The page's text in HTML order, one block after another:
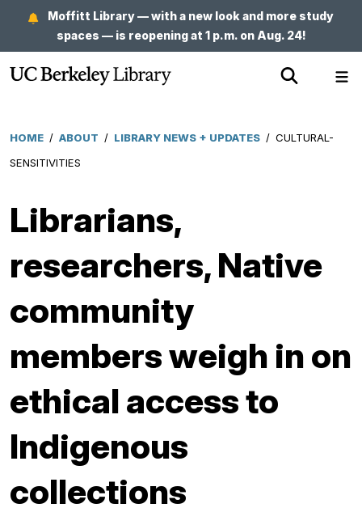
main
content
Moffitt Library — with a new look and more study
spaces — is reopening at 1 p.m. on Aug. 24!
Show
HOME / ABOUT / LIBRARY NEWS + UPDATES / CULTURAL-
SENSITIVITIES
Librarians,
researchers, Native
community
members weigh in on
ethical access to
Indigenous
collections